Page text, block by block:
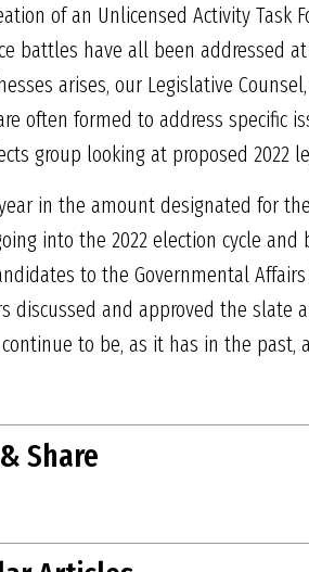
of an Unlicensed Activity Task
battles have all been addressed
arises, our Legislative
often formed to address specific
group looking at proposed
in the amount designated for
into the 2022 election cycle
to the Governmental
discussed and approved the
to be, as it has in the past,
Share